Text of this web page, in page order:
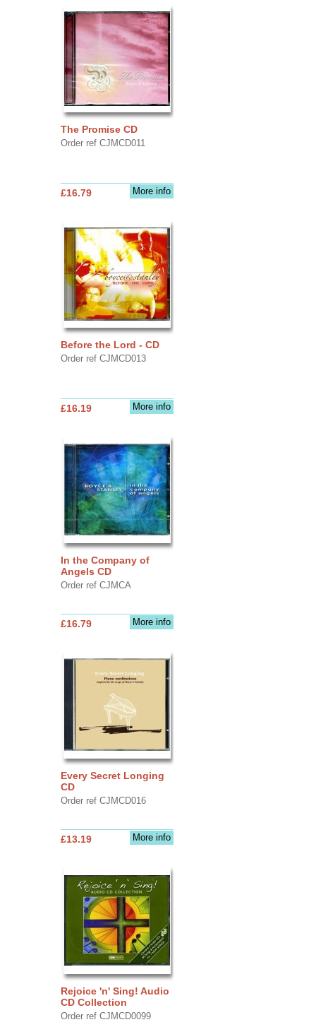
The Promise CD
Order ref CJMCD011
More info
£16.79
Before the Lord - CD
Order ref CJMCD013
More info
£16.19
In the Company of
Angels CD
Order ref CJMCA
More info
£16.79
Every Secret Longing
CD
Order ref CJMCD016
More info
£13.19
Rejoice 'n' Sing! Audio
CD Collection
Order ref CJMCD0099